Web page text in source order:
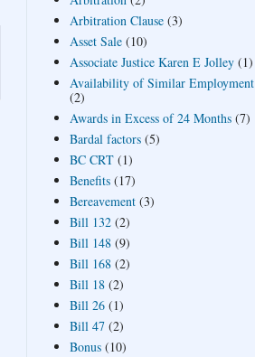
Arbitration Clause (3)
Asset Sale (10)
Associate Justice Karen E Jolley (1)
Availability of Similar Employment
(2)
Awards in Excess of 24 Months (7)
Bardal factors (5)
BC CRT (1)
Benefits (17)
Bereavement (3)
Bill 132 (2)
Bill 148 (9)
Bill 168 (2)
Bill 18 (2)
Bill 26 (1)
Bill 47 (2)
Bonus (10)